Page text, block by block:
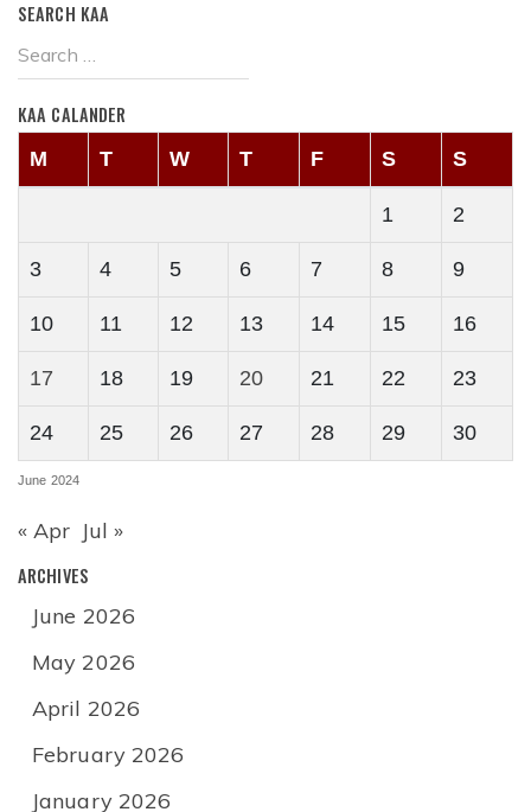
SEARCH KAA
KAA CALANDER
June 2024
M T W T F S S
1 2
3 4 5 6 7 8 9
10 11 12 13 14 15 16
17 18 19 20 21 22 23
24 25 26 27 28 29 30
« Apr Jul »
ARCHIVES
June 2026
May 2026
April 2026
February 2026
January 2026